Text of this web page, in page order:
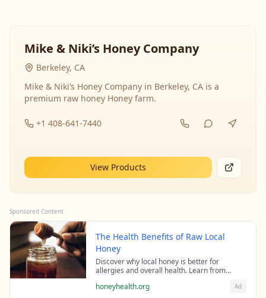
Mike & Niki’s Honey Company
Berkeley, CA
Mike & Niki’s Honey Company in Berkeley, CA is a
premium raw honey Honey farm.
+1 408-641-7440
View Products
Sponsored Content
The Health Benefits of Raw Local
Honey
Discover why local honey is better for
allergies and overall health. Learn from
raw honey's healing properties.
honeyhealth.org Ad